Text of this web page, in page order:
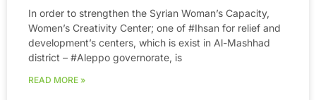
In order to strengthen the Syrian Woman’s Capacity,
Women’s Creativity Center; one of ‪#‎Ihsan‬ for relief and
development’s centers, which is exist in Al-Mashhad
district – ‪#‎Aleppo‬ governorate, is
READ MORE »